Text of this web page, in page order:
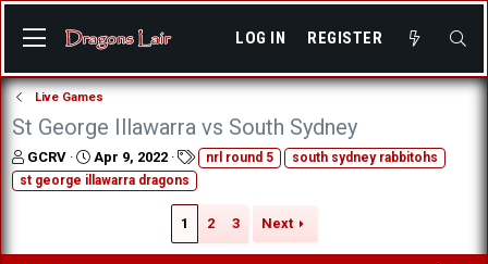
LOG IN REGISTER
Live Games
St George Illawarra vs South Sydney
T
h
r
d
GCRV
S
t
a
d
Apr 9, 2022
T nrl round 5
south sydney rabbitohs
st george illawarra dragons
1 2 3 Next